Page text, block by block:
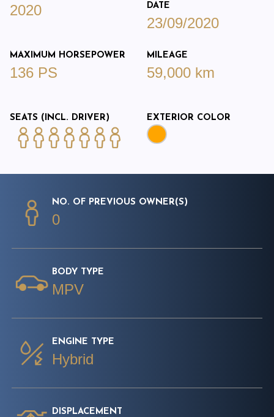
2020
DATE
23/09/2020
MAXIMUM HORSEPOWER
136 PS
MILEAGE
59,000 km
SEATS (INCL. DRIVER) EXTERIOR COLOR
NO. OF PREVIOUS OWNER(S)
0
BODY TYPE
MPV
ENGINE TYPE
Hybrid
DISPLACEMENT